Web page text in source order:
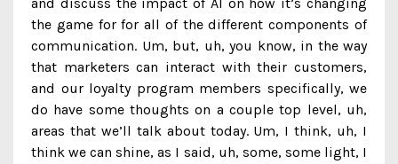
the game for for all of the different components of
communication. Um, but, uh, you know, in the way
that marketers can interact with their customers,
and our loyalty program members specifically, we
do have some thoughts on a couple top level, uh,
areas that we’ll talk about today. Um, I think, uh, I
think we can shine, as I said, uh, some, some light, I